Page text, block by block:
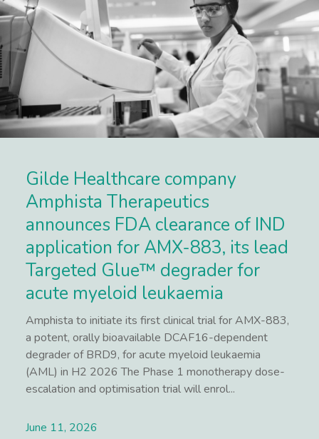
Gilde Healthcare company
Amphista Therapeutics
announces FDA clearance of IND
application for AMX-883, its lead
Targeted Glue™ degrader for
acute myeloid leukaemia
Amphista to initiate its first clinical trial for AMX-883,
a potent, orally bioavailable DCAF16-dependent
degrader of BRD9, for acute myeloid leukaemia
(AML) in H2 2026 The Phase 1 monotherapy dose-
escalation and optimisation trial will enrol...
June 11, 2026